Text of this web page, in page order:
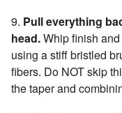
9. Pull everything
head.Whip finish
using a stiff bristled
fibers. Do NOT skip
the taper and